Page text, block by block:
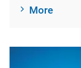
More